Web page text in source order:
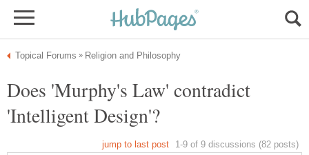
Does 'Murphy's Law' contradict